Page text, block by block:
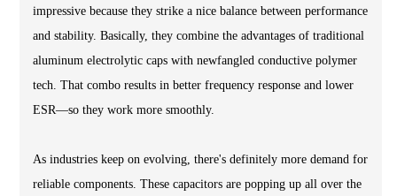
impressive because they strike a nice balance between performance
and stability. Basically, they combine the advantages of traditional
aluminum electrolytic caps with newfangled conductive polymer
tech. That combo results in better frequency response and lower
ESR—so they work more smoothly.
As industries keep on evolving, there's definitely more demand for
reliable components. These capacitors are popping up all over the